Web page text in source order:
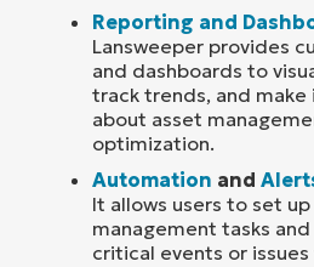
Reporting and
Lansweeper provides
and dashboards to
track trends, and
about asset
optimization.
Automation and
It allows users to set
management tasks
critical events or